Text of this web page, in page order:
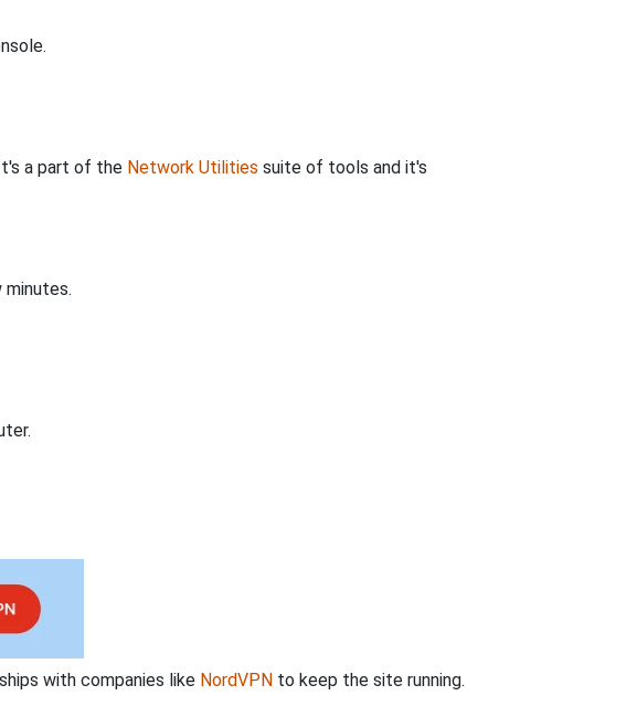
a part of the Network Utilities suite of tools and it's
minutes.
with companies like NordVPN to keep the site running.